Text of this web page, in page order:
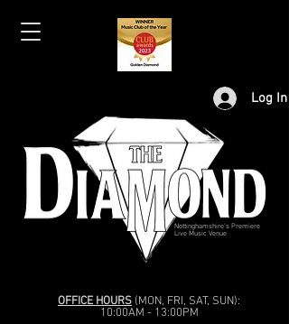
Log In
Nottinghamshire's Premiere
Live Music Venue
OFFICE HOURS (MON, FRI, SAT, SUN):
10:00AM - 13:00PM